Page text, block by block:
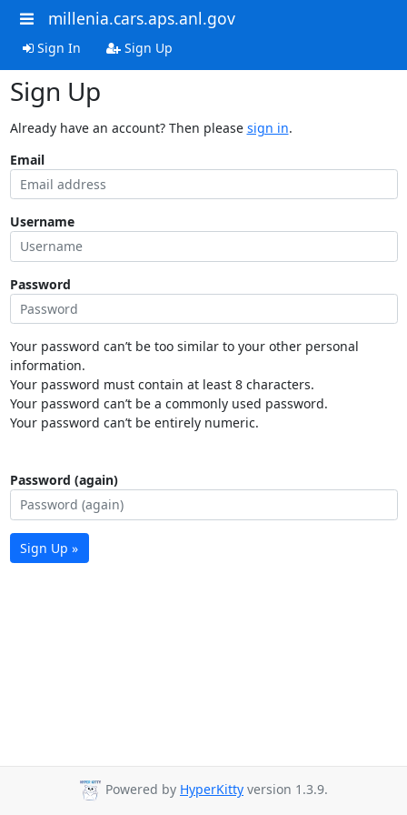
millenia.cars.aps.anl.gov
Sign In Sign Up
Sign Up
Already have an account? Then please sign in.
Email
Username
Password
Your password can’t be too similar to your other personal
information.
Your password must contain at least 8 characters.
Your password can’t be a commonly used password.
Your password can’t be entirely numeric.
Password (again)
Sign Up »
Powered by HyperKitty version 1.3.9.